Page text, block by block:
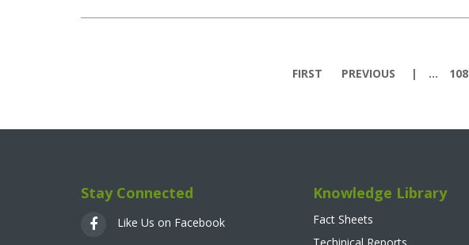
FIRST PREVIOUS … 108
Stay Connected
Like Us on Facebook
Knowledge Library
Fact Sheets
Techinical Reports